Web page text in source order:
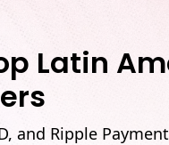
Latin
and Ripple